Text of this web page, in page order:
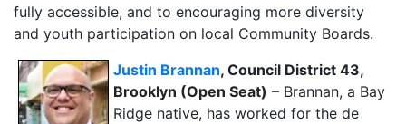
fully accessible, and to encouraging more diversity
and youth participation on local Community Boards.
Justin Brannan, Council District 43,
Brooklyn (Open Seat) – Brannan, a Bay
Ridge native, has worked for the de